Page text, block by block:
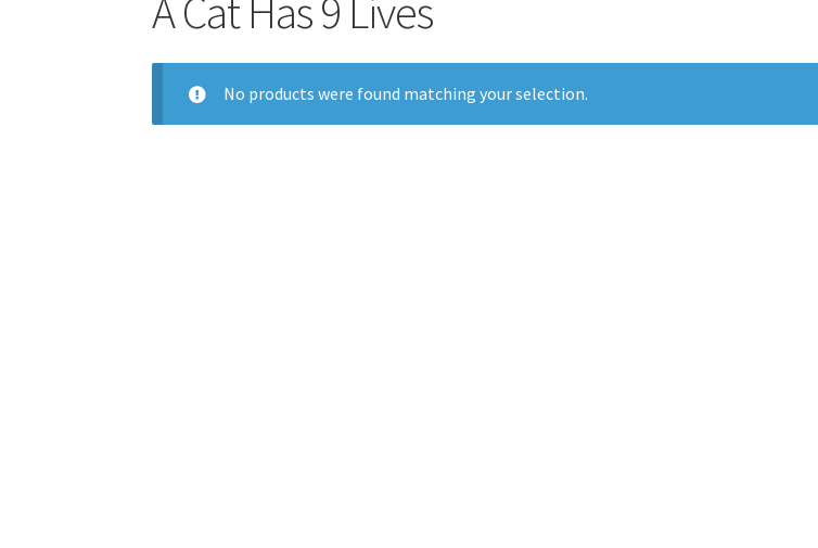
A Cat Has 9 Lives
No products were found matching your selection.